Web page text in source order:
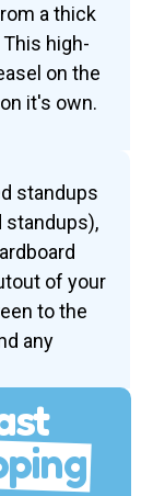
a thick
high-
on the
it's own.
standups
of your
to the
any